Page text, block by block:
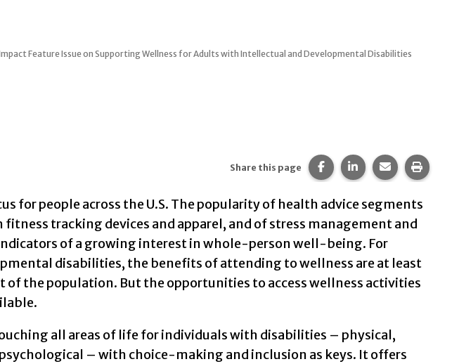
Feature Issue on Supporting Wellness for Adults with Intellectual and Developmental Disabilities
Share this page Share this page on
Share this page on
Share this
Print
for people across the U.S. The popularity of health advice segments
tracking devices and apparel, and of stress management and
of a growing interest in whole-person well-being. For
disabilities, the benefits of attending to wellness are at least
of the population. But the opportunities to access wellness activities
all areas of life for individuals with disabilities – physical,
– with choice-making and inclusion as keys. It offers